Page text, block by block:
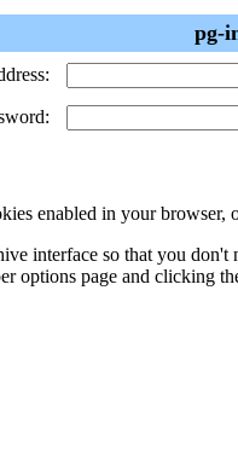
pg-
enabled in your
interface so that you
options page and clicking